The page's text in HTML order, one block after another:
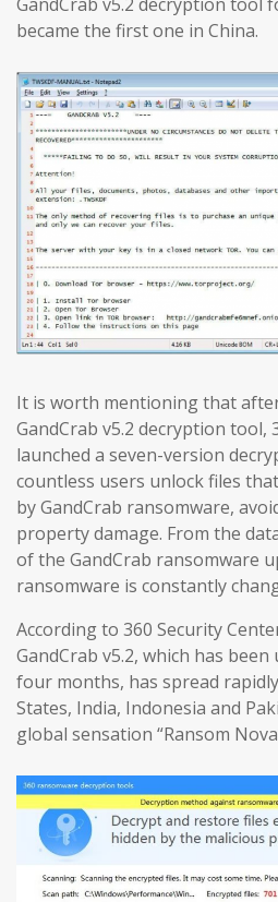
became the first one in China.
It is worth mentioning that
GandCrab v5.2 decryption tool,
launched a seven-version
countless users unlock files
by GandCrab ransomware,
property damage. From the
of the GandCrab ransomware
ransomware is constantly
According to 360 Security
GandCrab v5.2, which has
four months, has spread
States, India, Indonesia and
global sensation “Ransom